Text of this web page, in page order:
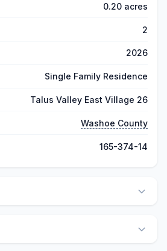
0.20 acres
2
2026
Single Family Residence
Talus Valley East Village 26
Washoe County
165-374-14